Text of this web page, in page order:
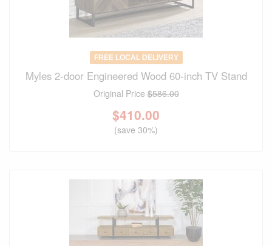
FREE LOCAL DELIVERY
Myles 2-door Engineered Wood 60-inch TV Stand
Original Price$586.00
$410.00
(save 30%)